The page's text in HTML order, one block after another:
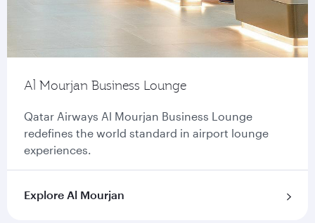
Al Mourjan Business Lounge
Qatar Airways Al Mourjan Business Lounge
redefines the world standard in airport lounge
experiences.
Explore Al Mourjan